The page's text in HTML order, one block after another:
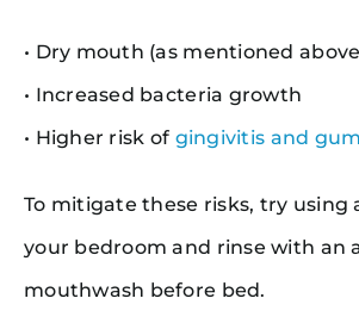
• Dry mouth (as mentioned
• Increased bacteria growth
• Higher risk of gingivitis and
To mitigate these risks, try using
your bedroom and rinse with an
mouthwash before bed.